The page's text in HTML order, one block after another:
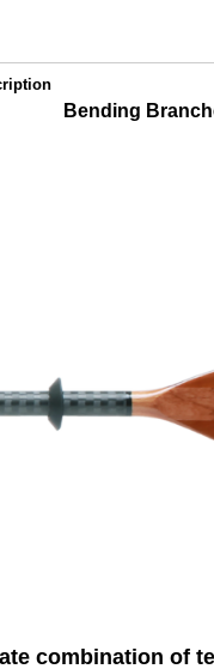
Bending
combination of